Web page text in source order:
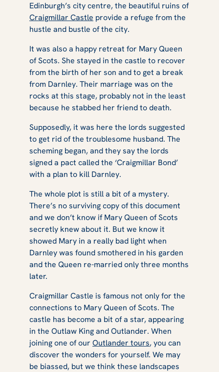
Edinburgh’s city centre, the beautiful ruins of
Craigmillar Castle provide a refuge from the
hustle and bustle of the city.
It was also a happy retreat for Mary Queen
of Scots. She stayed in the castle to recover
from the birth of her son and to get a break
from Darnley. Their marriage was on the
rocks at this stage, probably not in the least
because he stabbed her friend to death.
Supposedly, it was here the lords suggested
to get rid of the troublesome husband. The
scheming began, and they say the lords
signed a pact called the ‘Craigmillar Bond’
with a plan to kill Darnley.
The whole plot is still a bit of a mystery.
There’s no surviving copy of this document
and we don’t know if Mary Queen of Scots
secretly knew about it. But we know it
showed Mary in a really bad light when
Darnley was found smothered in his garden
and the Queen re-married only three months
later.
Craigmillar Castle is famous not only for the
connections to Mary Queen of Scots. The
castle has become a bit of a star, appearing
in the Outlaw KingandOutlander. When
joining one of our Outlander tours, you can
discover the wonders for yourself. We may
be biassed, but we think these landscapes